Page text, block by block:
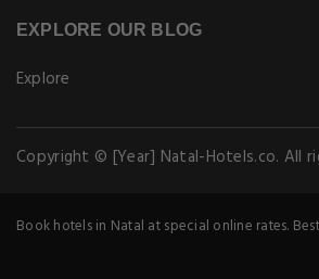
EXPLORE OUR BLOG
Explore
Copyright © [Year] Natal-Hotels.co. All
Book hotels in Natal at special online rates.